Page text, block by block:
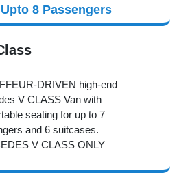
8 Passengers
DRIVEN high-end
V CLASS Van with
seating for up to 7
and 6 suitcases.
V CLASS ONLY